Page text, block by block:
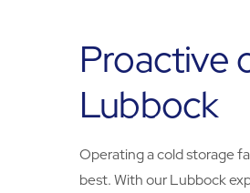
Proactive
Lubbock
Operating a cold storage
best. With our Lubbock